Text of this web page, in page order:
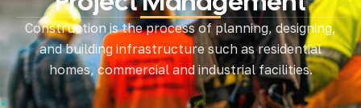
Construction is the process of planning, designing,
and building infrastructure such as residential
homes, commercial and industrial facilities.